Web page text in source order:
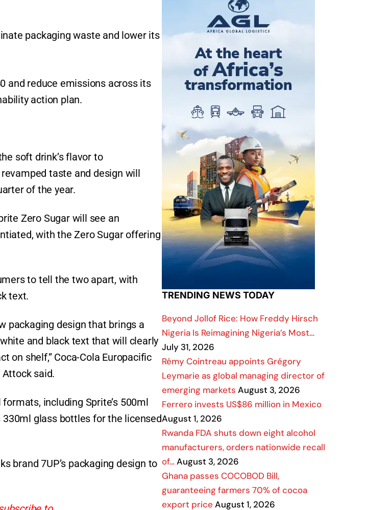
packaging waste and lower its
and reduce emissions across its
action plan.
soft drink’s flavor to
taste and design will
of the year.
Zero Sugar will see an
with the Zero Sugar offering
to tell the two apart, with
text.
packaging design that brings a
and black text that will clearly
on shelf,” Coca-Cola Europacific
said.
including Sprite’s 500ml
glass bottles for the licensed
brand 7UP’s packaging design to
TRENDING NEWS TODAY
Beyond Jollof Rice: How Freddy Hirsch
Nigeria Is Reimagining Nigeria’s Most…
July 31, 2026
Rémy Cointreau appoints Grégory
Leymarie as global managing director of
emerging markets August 3, 2026
Ferrero invests US$86 million in Mexico
August 1, 2026
Rwanda FDA shuts down eight alcohol
manufacturers, orders nationwide recall
of…August 3, 2026
Ghana passes COCOBOD Bill,
guaranteeing farmers 70% of cocoa
export price August 1, 2026